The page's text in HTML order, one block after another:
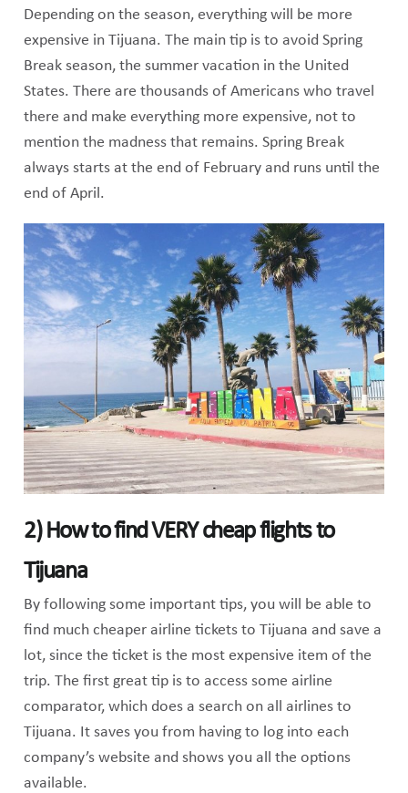
Depending on the season, everything will be more
expensive in Tijuana. The main tip is to avoid Spring
Break season, the summer vacation in the United
States. There are thousands of Americans who travel
there and make everything more expensive, not to
mention the madness that remains. Spring Break
always starts at the end of February and runs until the
end of April.
2) How to find VERY cheap flights to
Tijuana
By following some important tips, you will be able to
find much cheaper airline tickets to Tijuana and save a
lot, since the ticket is the most expensive item of the
trip. The first great tip is to access some airline
comparator, which does a search on all airlines to
Tijuana. It saves you from having to log into each
company’s website and shows you all the options
available.